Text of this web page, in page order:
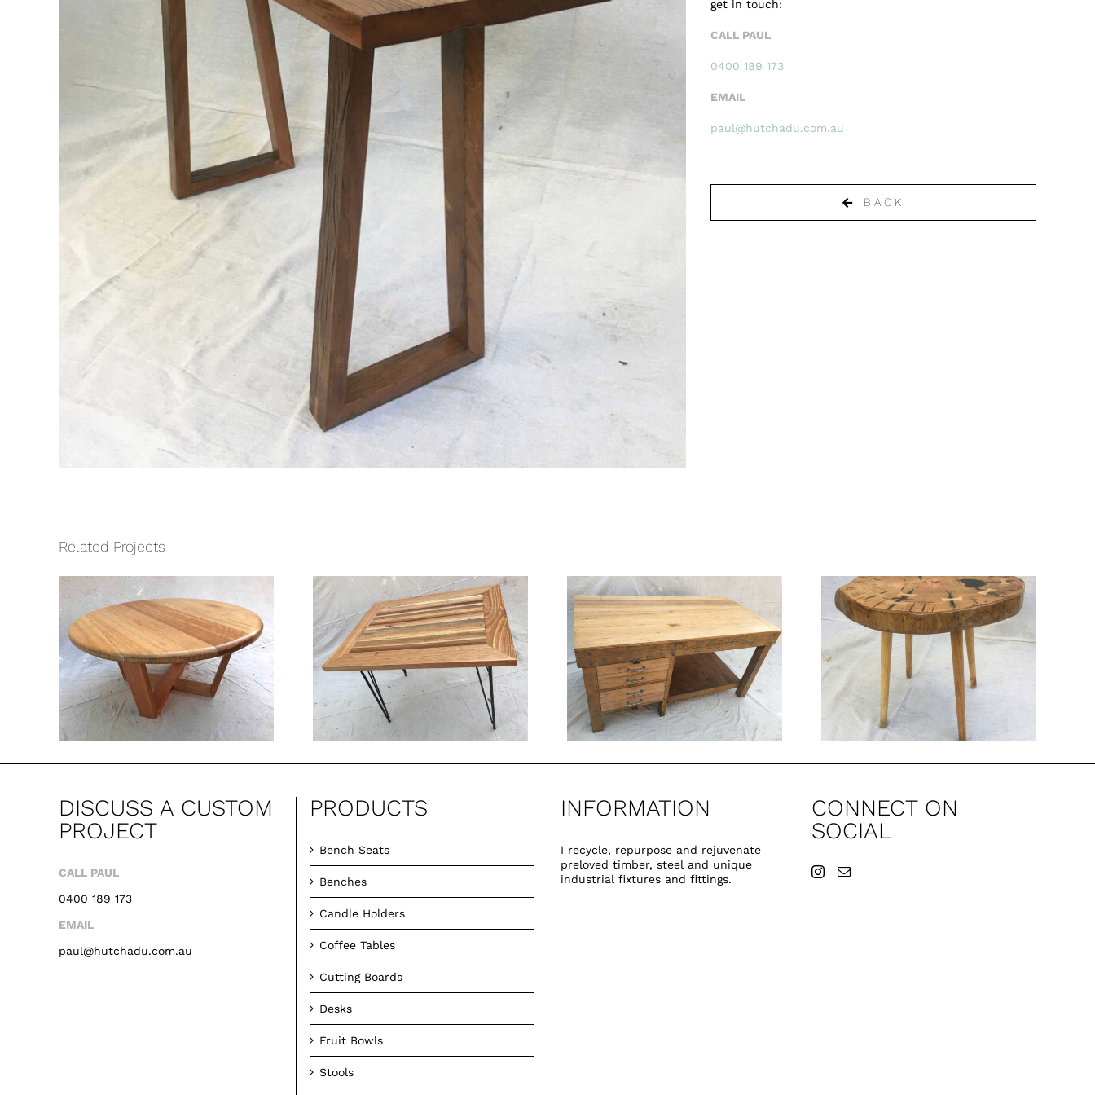
get in touch:
CALL PAUL
0400 189 173
EMAIL
paul@hutchadu.com.au
BACK
Related Projects
Hartwell Kitchen
Table
Work Bench
Live Edge Coffee
Table
Mayfield Coffee
Table
DISCUSS A CUSTOM
PROJECT
CALL PAUL
0400 189 173
EMAIL
paul@hutchadu.com.au
PRODUCTS
Bench Seats
Benches
Candle Holders
Coffee Tables
Cutting Boards
Desks
Fruit Bowls
Stools
INFORMATION
I recycle, repurpose and rejuvenate
preloved timber, steel and unique
industrial fixtures and fittings.
CONNECT ON
SOCIAL